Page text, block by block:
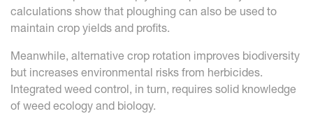
calculations show that ploughing can also be used to
maintain crop yields and profits.
Meanwhile, alternative crop rotation improves biodiversity
but increases environmental risks from herbicides.
Integrated weed control, in turn, requires solid knowledge
of weed ecology and biology.